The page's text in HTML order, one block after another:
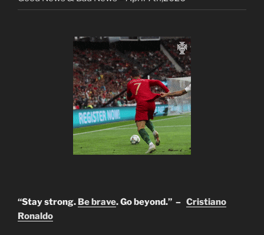
“Stay strong. Be brave. Go beyond.” – Cristiano
Ronaldo